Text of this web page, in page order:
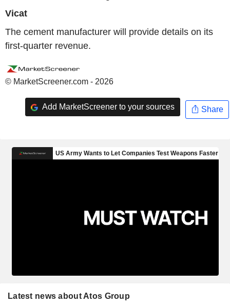
Vicat
The cement manufacturer will provide details on its
first-quarter revenue.
© MarketScreener.com - 2026
Add MarketScreener to your sources Share
Latest news about Atos Group